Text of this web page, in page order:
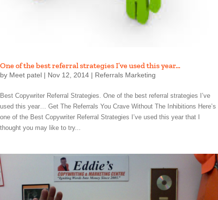
One of the best referral strategies I’ve used this year…
by Meet patel | Nov 12, 2014 | Referrals Marketing
Best Copywriter Referral Strategies. One of the best referral strategies I’ve
used this year… Get The Referrals You Crave Without The Inhibitions Here’s
one of the Best Copywriter Referral Strategies I’ve used this year that I
thought you may like to try...